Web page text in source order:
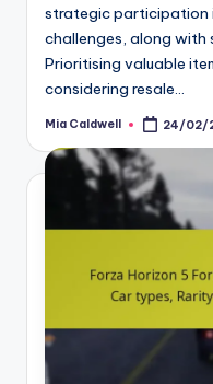
strategic participation
challenges, along with
Prioritising valuable
considering resale…
Posted
Mia Caldwell 24/02/